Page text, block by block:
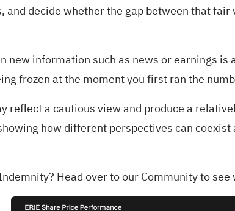
decide whether the gap between that
new information such as news or earnings
frozen at the moment you first ran the
reflect a cautious view and produce a
how different perspectives can
Head over to our Community to